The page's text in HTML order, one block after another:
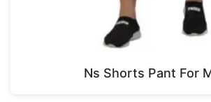
Ns Shorts Pant For